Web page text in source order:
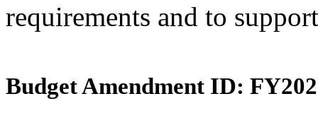
requirements and to
Budget Amendment ID: